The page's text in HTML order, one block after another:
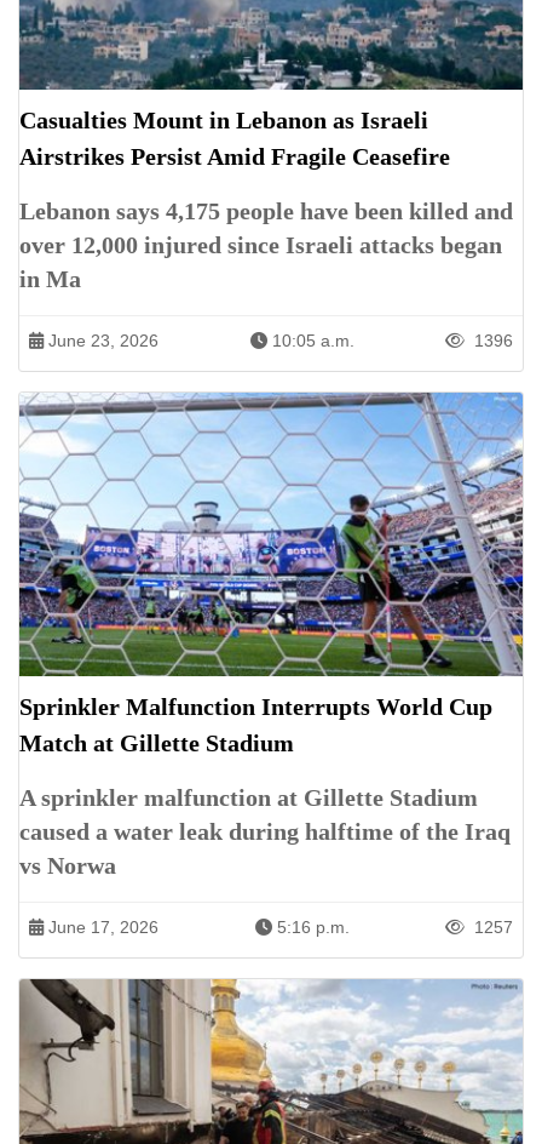
Casualties Mount in Lebanon as Israeli
Airstrikes Persist Amid Fragile Ceasefire
Lebanon says 4,175 people have been killed and
over 12,000 injured since Israeli attacks began
in Ma
June 23, 2026 10:05 a.m. 1396
Sprinkler Malfunction Interrupts World Cup
Match at Gillette Stadium
A sprinkler malfunction at Gillette Stadium
caused a water leak during halftime of the Iraq
vs Norwa
June 17, 2026 5:16 p.m. 1257